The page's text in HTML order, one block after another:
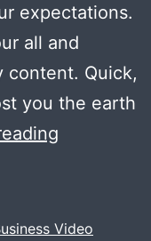
expectations.
all and
content. Quick,
you the earth
video
Video